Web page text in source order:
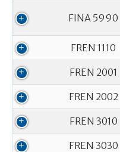
FINA 5990
FREN 1110
FREN 2001
FREN 2002
FREN 3010
FREN 3030